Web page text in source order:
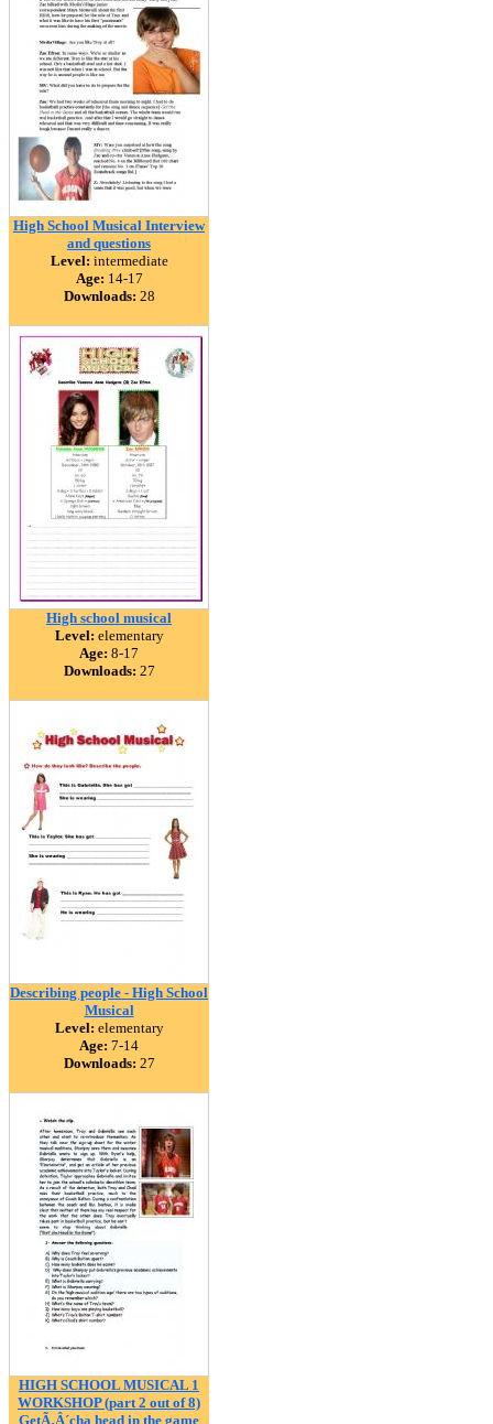
High School Musical Interview
and questions
Level: intermediate
Age: 14-17
Downloads: 28
High school musical
Level: elementary
Age: 8-17
Downloads: 27
Describing people - High School
Musical
Level: elementary
Age: 7-14
Downloads: 27
HIGH SCHOOL MUSICAL 1
WORKSHOP (part 2 out of 8)
GetÃ‚Â´cha head in the game